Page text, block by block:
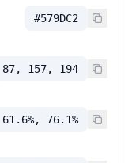
#579DC2
87, 157, 194
76.1%